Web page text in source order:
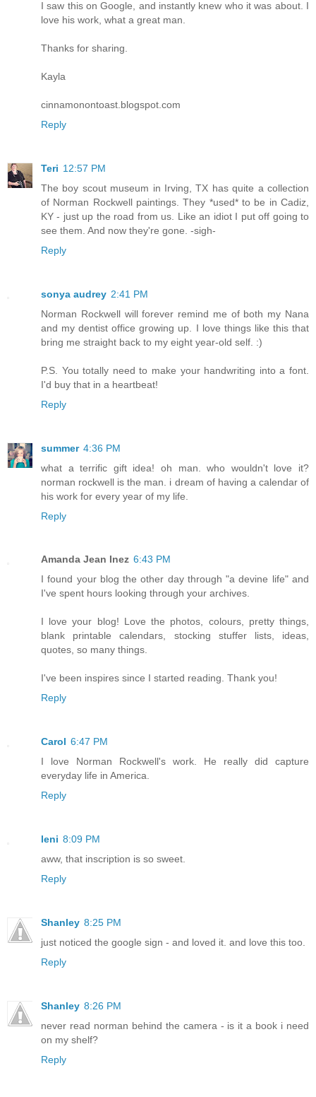
I saw this on Google, and instantly knew who it was about. I
love his work, what a great man.
Thanks for sharing.
Kayla
cinnamonontoast.blogspot.com
Reply
Teri 12:57 PM
The boy scout museum in Irving, TX has quite a collection
of Norman Rockwell paintings. They *used* to be in Cadiz,
KY - just up the road from us. Like an idiot I put off going to
see them. And now they're gone. -sigh-
Reply
sonya audrey 2:41 PM
Norman Rockwell will forever remind me of both my Nana
and my dentist office growing up. I love things like this that
bring me straight back to my eight year-old self. :)
P.S. You totally need to make your handwriting into a font.
I'd buy that in a heartbeat!
Reply
summer 4:36 PM
what a terrific gift idea! oh man. who wouldn't love it?
norman rockwell is the man. i dream of having a calendar of
his work for every year of my life.
Reply
Amanda Jean Inez 6:43 PM
I found your blog the other day through "a devine life" and
I've spent hours looking through your archives.
I love your blog! Love the photos, colours, pretty things,
blank printable calendars, stocking stuffer lists, ideas,
quotes, so many things.
I've been inspires since I started reading. Thank you!
Reply
Carol 6:47 PM
I love Norman Rockwell's work. He really did capture
everyday life in America.
Reply
leni 8:09 PM
aww, that inscription is so sweet.
Reply
Shanley 8:25 PM
just noticed the google sign - and loved it. and love this too.
Reply
Shanley 8:26 PM
never read norman behind the camera - is it a book i need
on my shelf?
Reply